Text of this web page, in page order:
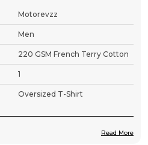
Motorevzz
Men
220 GSM French Terry Cotton
1
Oversized T-Shirt
Read More